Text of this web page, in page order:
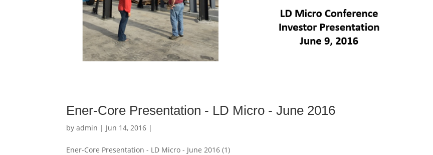
Ener-Core Presentation - LD Micro - June 2016
by admin | Jun 14, 2016 |
Ener-Core Presentation - LD Micro - June 2016 (1)